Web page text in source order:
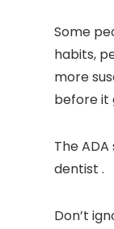
Some
habits,
more
before it
The
dentist .
Don’t